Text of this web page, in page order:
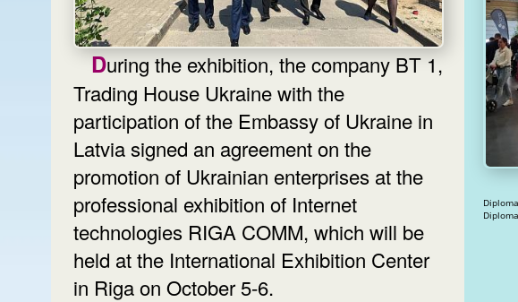
During the exhibition, the company BT 1,
Trading House Ukraine with the
participation of the Embassy of Ukraine in
Latvia signed an agreement on the
promotion of Ukrainian enterprises at the
professional exhibition of Internet
technologies RIGA COMM, which will be
held at the International Exhibition Center
in Riga on October 5-6.